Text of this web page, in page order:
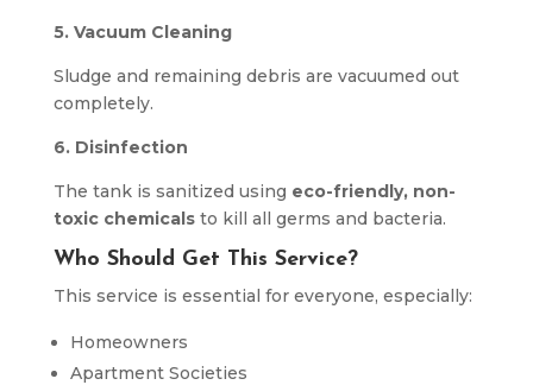
5. Vacuum Cleaning
Sludge and remaining debris are vacuumed out
completely.
6. Disinfection
The tank is sanitized using eco-friendly, non-
toxic chemicalsto kill all germs and bacteria.
Who Should Get This Service?
This service is essential for everyone, especially:
Homeowners
Apartment Societies